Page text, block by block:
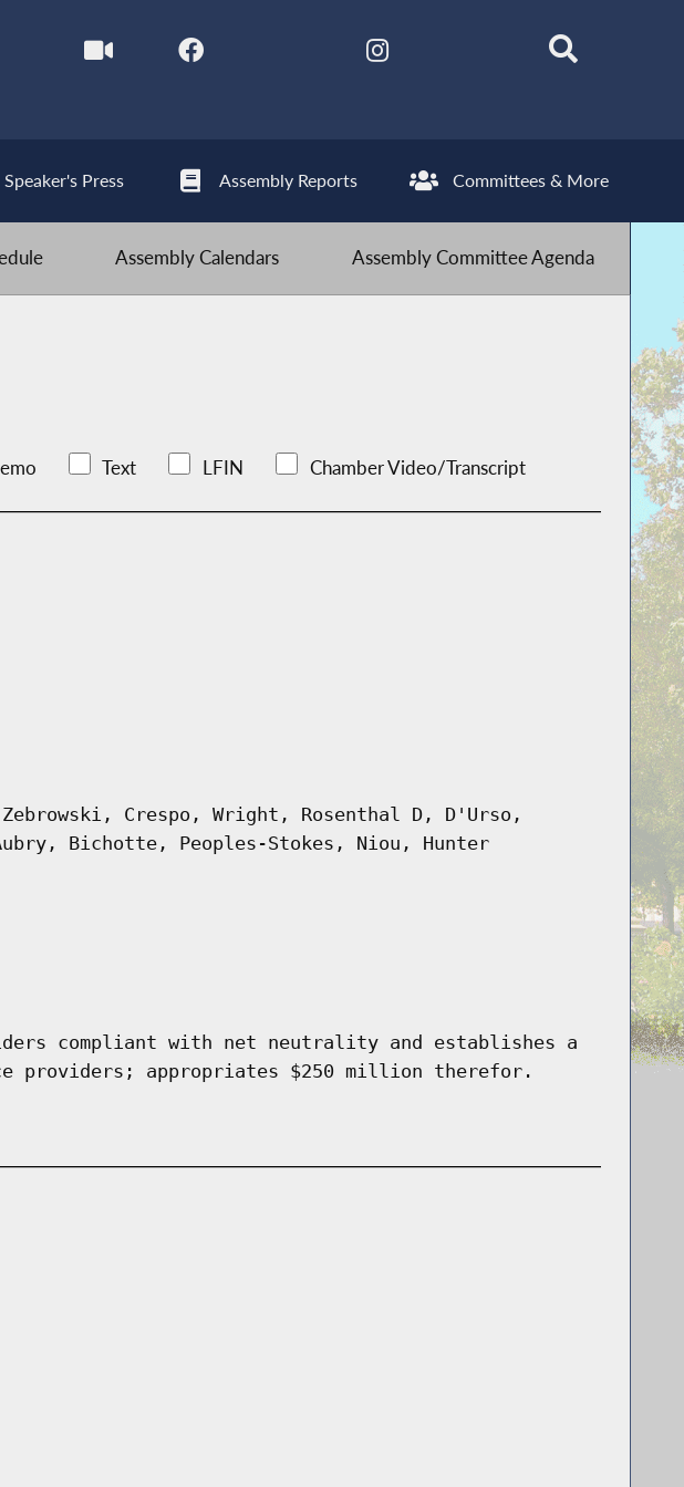
Speaker's Press Assembly Reports Committees & More
Assembly Calendars Assembly Committee Agenda
Text LFIN Chamber Video/Transcript
Crespo, Wright, Rosenthal D, D'Urso,
Bichotte, Peoples-Stokes, Niou, Hunter
compliant with net neutrality and establishes a
providers; appropriates $250 million therefor.